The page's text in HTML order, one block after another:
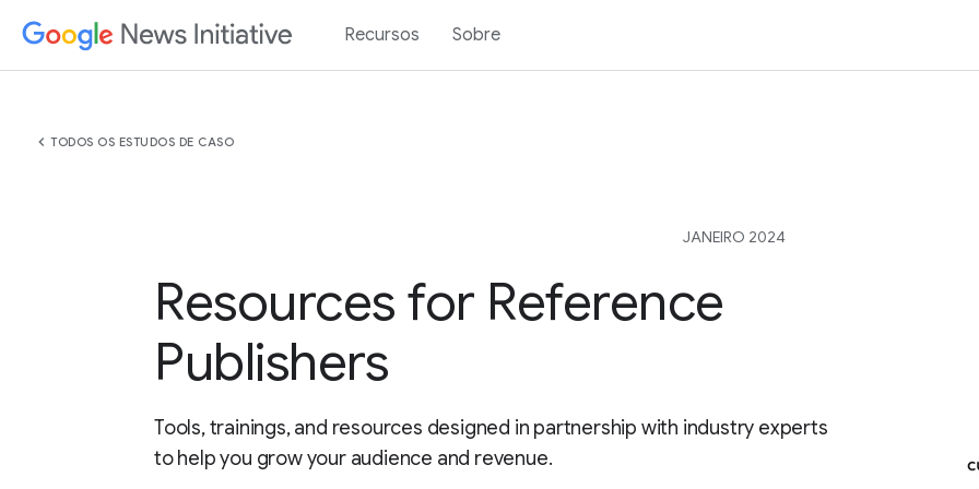
Recursos Sobre
chevron_left TODOS OS ESTUDOS DE CASO
JANEIRO 2024
Resources for Reference
Publishers
Tools, trainings, and resources designed in partnership with industry experts
to help you grow your audience and revenue.